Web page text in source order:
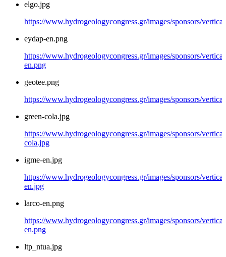
elgo.jpg
https://www.hydrogeologycongress.gr/images/sponsors/
eydap-en.png
https://www.hydrogeologycongress.gr/images/sponsors/
en.png
geotee.png
https://www.hydrogeologycongress.gr/images/sponsors/
green-cola.jpg
https://www.hydrogeologycongress.gr/images/sponsors/
cola.jpg
igme-en.jpg
https://www.hydrogeologycongress.gr/images/sponsors/
en.jpg
larco-en.png
https://www.hydrogeologycongress.gr/images/sponsors/
en.png
ltp_ntua.jpg